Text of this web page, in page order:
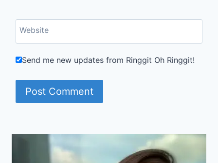
Website
Send me new updates from Ringgit Oh Ringgit!